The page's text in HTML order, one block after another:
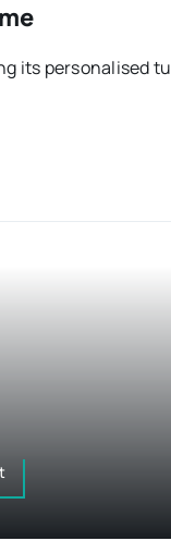
its personalised